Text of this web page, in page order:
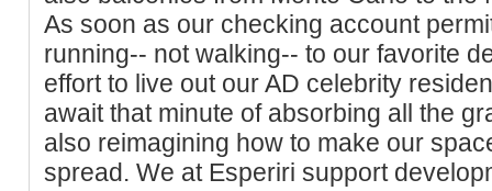
As soon as our checking account
running-- not walking-- to our favorite
effort to live out our AD celebrity
await that minute of absorbing all the
also reimagining how to make our
spread. We at Esperiri support